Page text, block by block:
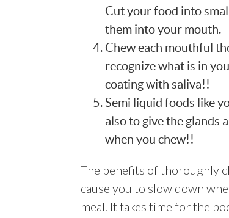
Cut your food into
them into your mouth.
Chew each mouthful
recognize what is in
coating with saliva!!
Semi liquid foods like
also to give the glands
when you chew!!
The benefits of thoroughly
cause you to slow down
meal. It takes time for the